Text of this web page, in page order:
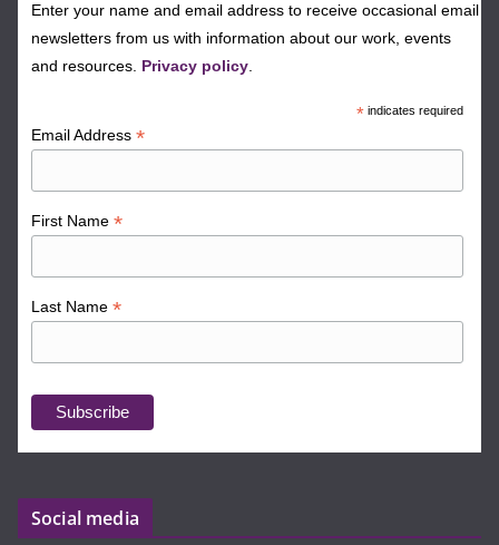
Enter your name and email address to receive occasional email
newsletters from us with information about our work, events
and resources. Privacy policy
*indicates required
Email Address*
First Name*
Last Name*
Social media